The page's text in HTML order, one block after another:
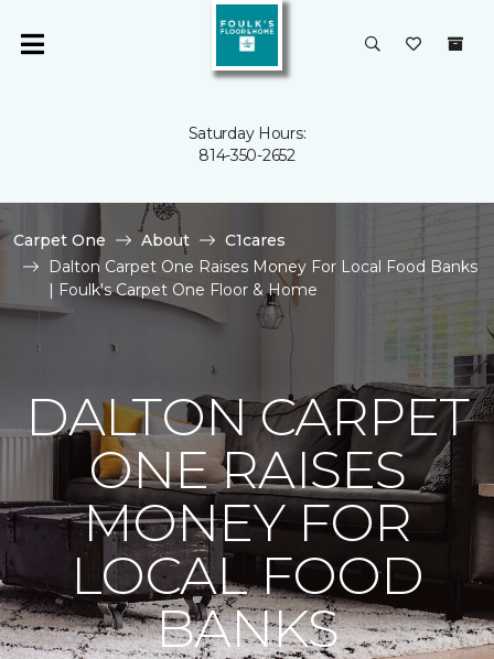
Saturday Hours:
814-350-2652
Carpet One About
C1cares
Dalton Carpet One Raises Money For Local Food Banks
| Foulk's Carpet One Floor & Home
DALTON CARPET
ONE RAISES
MONEY FOR
LOCAL FOOD
BANKS